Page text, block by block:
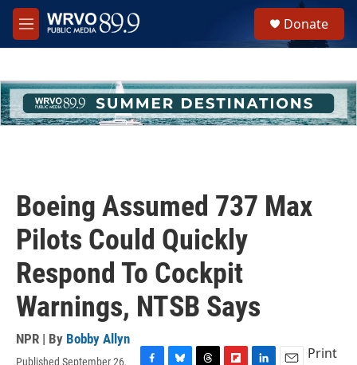
Skip to main content
M
e
h
u
e
Donate
Boeing Assumed 737 Max
Pilots Could Quickly
Respond To Cockpit
Warnings, NTSB Says
NPR | By Bobby Allyn
Published September 26,
Print